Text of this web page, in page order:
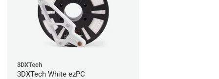
3DXTech
3DXTech White ezPC